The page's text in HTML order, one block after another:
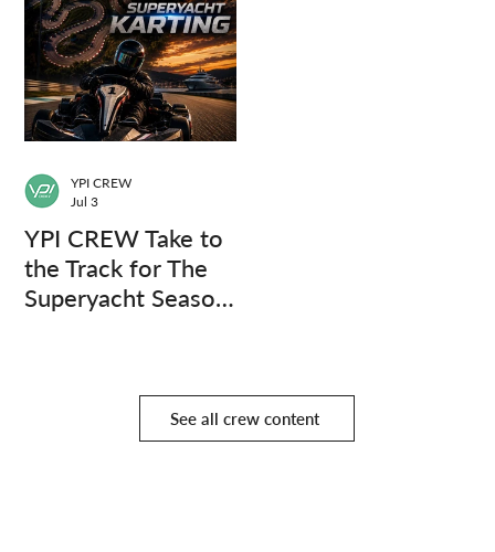
YPI CREW Take to
the Track for The
Superyacht Season
YPI CREW
Jul 3
See all crew content